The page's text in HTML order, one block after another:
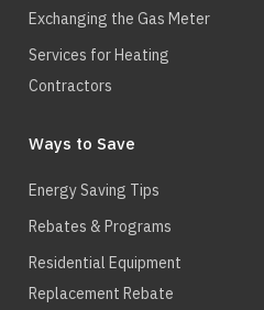
Exchanging the Gas Meter
Services for Heating
Contractors
Ways to Save
Energy Saving Tips
Rebates & Programs
Residential Equipment
Replacement Rebate